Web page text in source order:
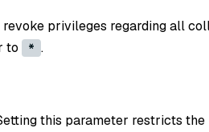
revoke privileges regarding all
to
* .
this parameter restricts